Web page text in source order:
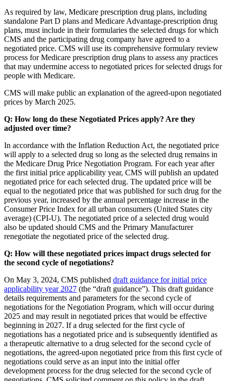
As required by law, Medicare prescription drug plans, including
standalone Part D plans and Medicare Advantage-prescription drug
plans, must include in their formularies the selected drugs for which
CMS and the participating drug company have agreed to a
negotiated price. CMS will use its comprehensive formulary review
process for Medicare prescription drug plans to assess any practices
that may undermine access to negotiated prices for selected drugs for
people with Medicare.
CMS will make public an explanation of the agreed-upon negotiated
prices by March 2025.
Q: How long do these Negotiated Prices apply? Are they
adjusted over time?
In accordance with the Inflation Reduction Act, the negotiated price
will apply to a selected drug so long as the selected drug remains in
the Medicare Drug Price Negotiation Program. For each year after
the first initial price applicability year, CMS will publish an updated
negotiated price for each selected drug. The updated price will be
equal to the negotiated price that was published for such drug for the
previous year, increased by the annual percentage increase in the
Consumer Price Index for all urban consumers (United States city
average) (CPI-U). The negotiated price of a selected drug would
also be updated should CMS and the Primary Manufacturer
renegotiate the negotiated price of the selected drug.
Q: How will these negotiated prices impact drugs selected for
the second cycle of negotiations?
On May 3, 2024, CMS published draft guidance for initial price
applicability year 2027 (the “draft guidance”). This draft guidance
details requirements and parameters for the second cycle of
negotiations for the Negotiation Program, which will occur during
2025 and may result in negotiated prices that would be effective
beginning in 2027. If a drug selected for the first cycle of
negotiations has a negotiated price and is subsequently identified as
a therapeutic alternative to a drug selected for the second cycle of
negotiations, the agreed-upon negotiated price from this first cycle of
negotiations could serve as an input into the initial offer
development process for the drug selected for the second cycle of